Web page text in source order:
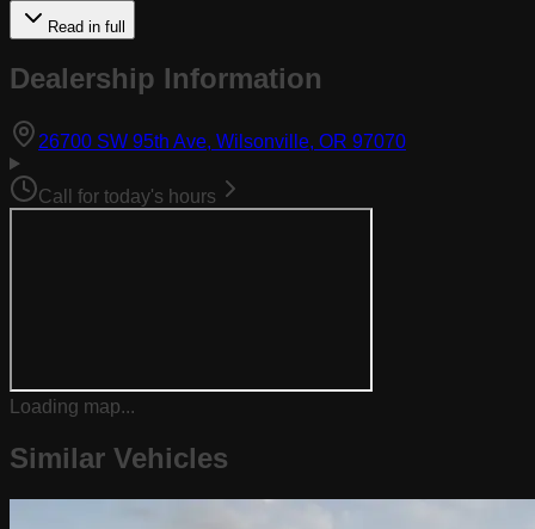
Read in full
Dealership Information
26700 SW 95th Ave, Wilsonville, OR 97070
Call for today's hours
Loading map...
Similar Vehicles